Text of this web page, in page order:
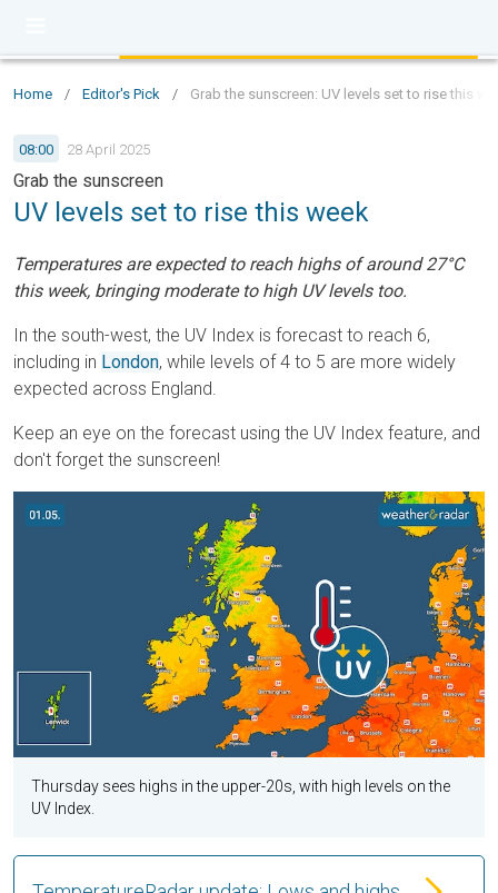
Home / Editor's Pick / Grab the sunscreen: UV levels set to rise this
08:00 28 April 2025
Grab the sunscreen
UV levels set to rise this week
Temperatures are expected to reach highs of around 27°C
this week, bringing moderate to high UV levels too.
In the south-west, the UV Index is forecast to reach 6,
including in London, while levels of 4 to 5 are more widely
expected across England.
Keep an eye on the forecast using the UV Index feature, and
don't forget the sunscreen!
Thursday sees highs in the upper-20s, with high levels on the
UV Index.